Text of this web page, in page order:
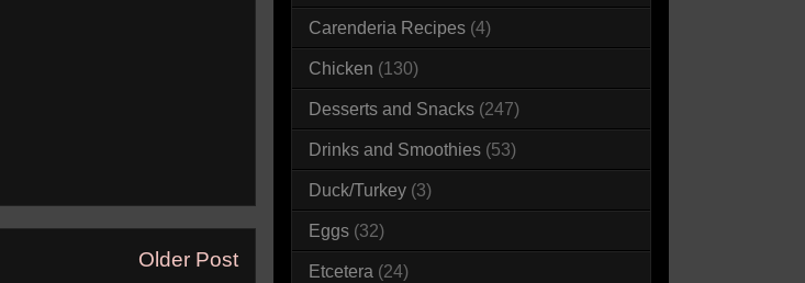
Older Post
Carenderia Recipes (4)
Chicken (130)
Desserts and Snacks (247)
Drinks and Smoothies (53)
Duck/Turkey (3)
Eggs (32)
Etcetera (24)